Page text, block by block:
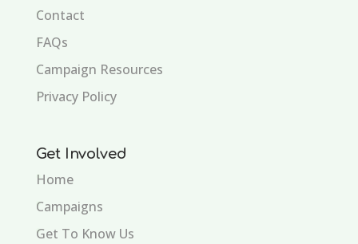
Contact
FAQs
Campaign Resources
Privacy Policy
Get Involved
Home
Campaigns
Get To Know Us